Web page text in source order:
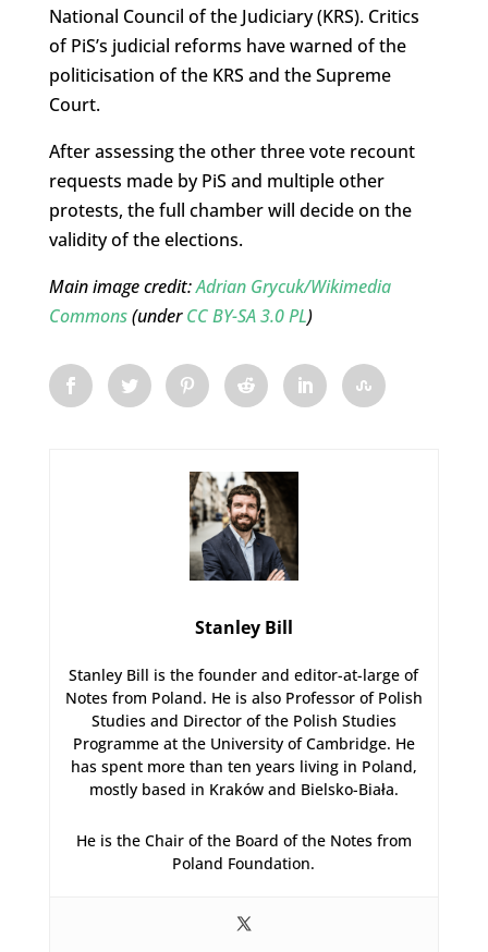
National Council of the Judiciary (KRS). Critics
of PiS’s judicial reforms have warned of the
politicisation of the KRS and the Supreme
Court.
After assessing the other three vote recount
requests made by PiS and multiple other
protests, the full chamber will decide on the
validity of the elections.
Main image credit:Adrian Grycuk/Wikimedia
Commons(underCC BY-SA 3.0 PL)
Stanley Bill
Stanley Bill is the founder and editor-at-large of
Notes from Poland. He is also Professor of Polish
Studies and Director of the Polish Studies
Programme at the University of Cambridge. He
has spent more than ten years living in Poland,
mostly based in Kraków and Bielsko-Biała.
He is the Chair of the Board of the Notes from
Poland Foundation.